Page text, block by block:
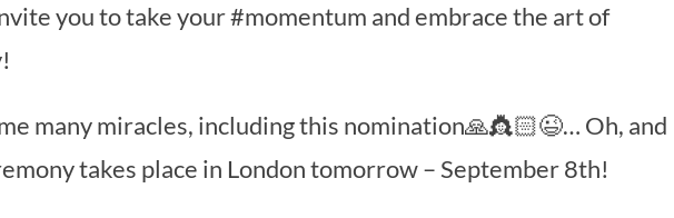
you to take your #momentum and embrace the art of
many miracles, including this nomination🙏👸🏻😉… Oh, and
takes place in London tomorrow – September 8th!